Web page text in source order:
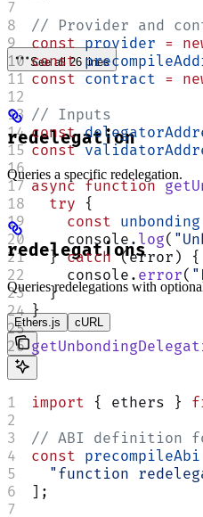
// Provider and
const provider =
const
const contract =
// Inputs
const
const
async function
  try
{
    const
unbonding
    console.
log(
  }
catch (error) {
    console.
error(
  }
}
See all 26 lines
redelegation
Queries a specific redelegation.
redelegations
Queries redelegations with
Ethers.js cURL
import { ethers }
// ABI definition
const precompileAbi
"function
];